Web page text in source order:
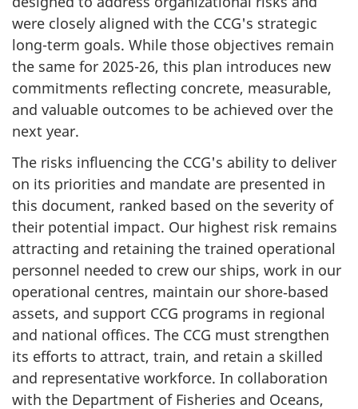
were closely aligned with the CCG's strategic
long-term goals. While those objectives remain
the same for 2025-26, this plan introduces new
commitments reflecting concrete, measurable,
and valuable outcomes to be achieved over the
next year.
The risks influencing the CCG's ability to deliver
on its priorities and mandate are presented in
this document, ranked based on the severity of
their potential impact. Our highest risk remains
attracting and retaining the trained operational
personnel needed to crew our ships, work in our
operational centres, maintain our shore‑based
assets, and support CCG programs in regional
and national offices. The CCG must strengthen
its efforts to attract, train, and retain a skilled
and representative workforce. In collaboration
with the Department of Fisheries and Oceans,